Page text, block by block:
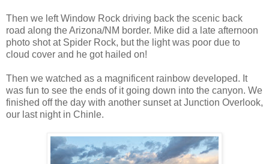
Then we left Window Rock driving back the scenic back
road along the Arizona/NM border. Mike did a late afternoon
photo shot at Spider Rock, but the light was poor due to
cloud cover and he got hailed on!
Then we watched as a magnificent rainbow developed. It
was fun to see the ends of it going down into the canyon. We
finished off the day with another sunset at Junction Overlook,
our last night in Chinle.